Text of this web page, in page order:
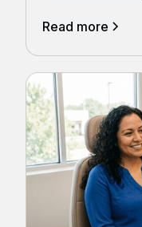
Read more